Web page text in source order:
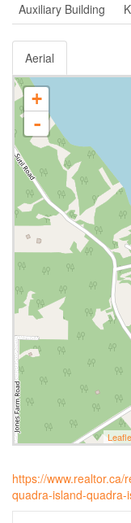
Auxiliary Building
Aerial
+
-
https://
quadra-island-quadra-